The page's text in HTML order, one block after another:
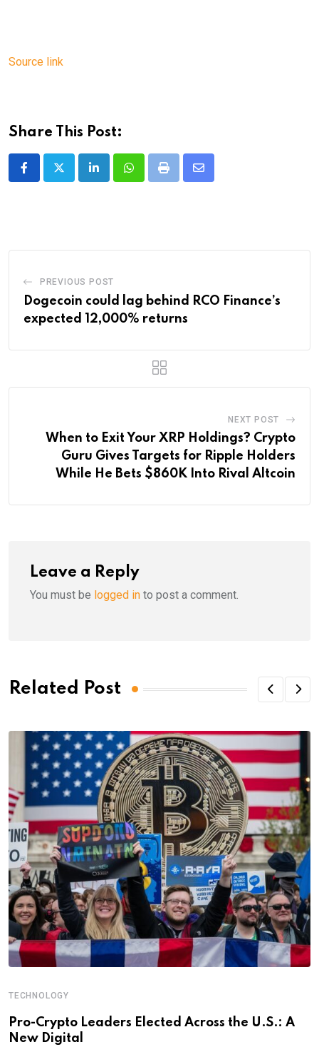
Source link
Share This Post:
LinkedInWhatsappPrint
Share
PREVIOUS POST
Dogecoin could lag behind RCO Finance’s
expected 12,000% returns
NEXT POST
When to Exit Your XRP Holdings? Crypto
Guru Gives Targets for Ripple Holders
While He Bets $860K Into Rival Altcoin
Leave a Reply
You must be logged in to post a comment.
Related Post
TECHNOLOGY
Pro-Crypto Leaders Elected Across the U.S.: A
New Digital